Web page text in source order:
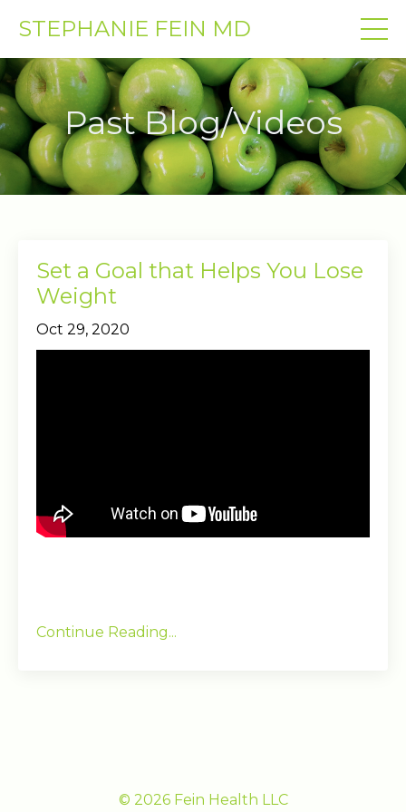
STEPHANIE FEIN MD
Past Blog/Videos
Set a Goal that Helps You Lose
Weight
Oct 29, 2020
Continue Reading...
© 2026 Fein Health LLC